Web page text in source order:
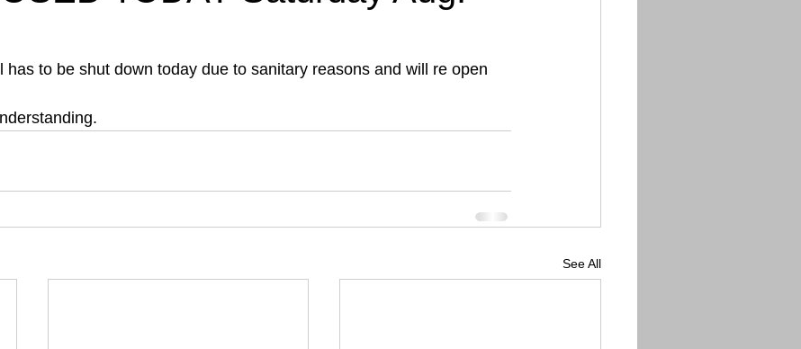
has to be shut down today due to sanitary reasons and will re open
See All